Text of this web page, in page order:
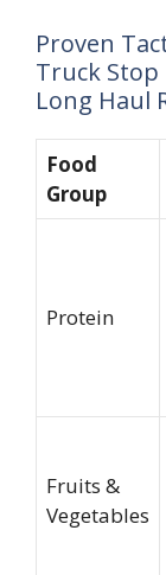
Proven
Truck Stop
Long Haul
Food
Group
Protein
Fruits &
Vegetables